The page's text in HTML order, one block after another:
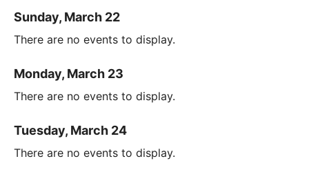
Sunday, March 22
There are no events to display.
Monday, March 23
There are no events to display.
Tuesday, March 24
There are no events to display.